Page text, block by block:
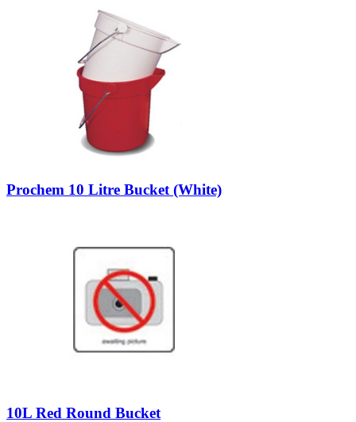
Prochem 10 Litre Bucket (White)
10L Red Round Bucket